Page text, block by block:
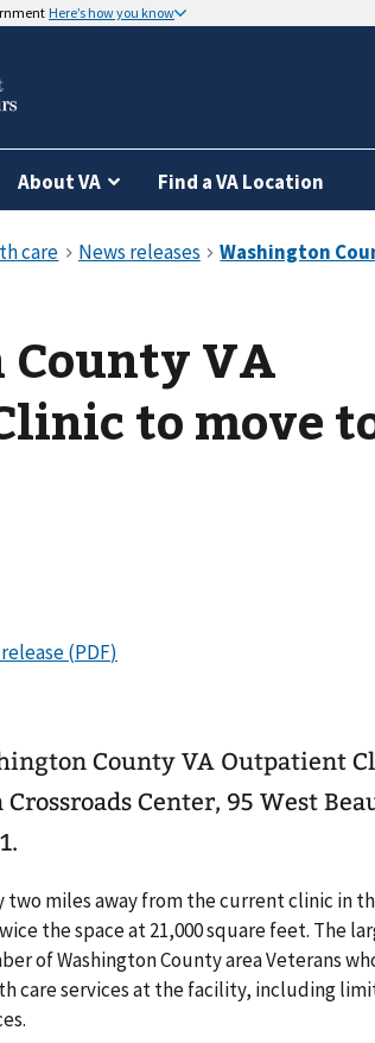
Here’s how you know
About VA Find a VA Location
VA
to move
County VA Outpatient
Center, 95 West
miles away from the current clinic in
the space at 21,000 square feet. The
of Washington County area Veterans
care services at the facility, including